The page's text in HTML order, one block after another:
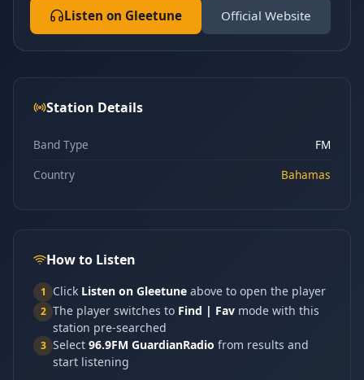
Listen on Gleetune Official Website
Station Details
Band Type
FM
Country
Bahamas
How to Listen
1 Click Listen on Gleetune above to open the player
2 The player switches to Find | Fav mode with this
station pre-searched
3 Select 96.9FM GuardianRadio from results and
start listening